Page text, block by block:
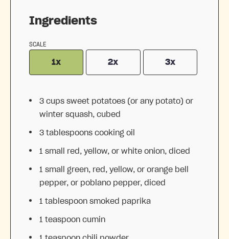
Ingredients
SCALE
1x 2x 3x
3 cups sweet potatoes (or any potato) or
winter squash, cubed
3 tablespoons cooking oil
1 small red, yellow, or white onion, diced
1 small green, red, yellow, or orange bell
pepper, or poblano pepper, diced
1 tablespoon smoked paprika
1 teaspoon cumin